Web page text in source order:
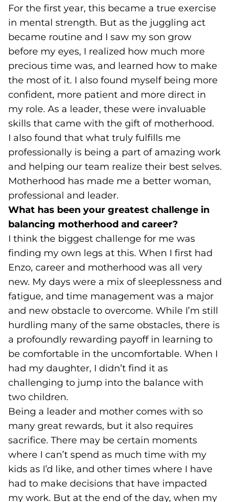
For the first year, this became a true exercise
in mental strength. But as the juggling act
became routine and I saw my son grow
before my eyes, I realized how much more
precious time was, and learned how to make
the most of it. I also found myself being more
confident, more patient and more direct in
my role. As a leader, these were invaluable
skills that came with the gift of motherhood.
I also found that what truly fulfills me
professionally is being a part of amazing work
and helping our team realize their best selves.
Motherhood has made me a better woman,
professional and leader.
What has been your greatest challenge in
balancing motherhood and career?
I think the biggest challenge for me was
finding my own legs at this. When I first had
Enzo, career and motherhood was all very
new. My days were a mix of sleeplessness and
fatigue, and time management was a major
and new obstacle to overcome. While I’m still
hurdling many of the same obstacles, there is
a profoundly rewarding payoff in learning to
be comfortable in the uncomfortable. When I
had my daughter, I didn’t find it as
challenging to jump into the balance with
two children.
Being a leader and mother comes with so
many great rewards, but it also requires
sacrifice. There may be certain moments
where I can’t spend as much time with my
kids as I’d like, and other times where I have
had to make decisions that have impacted
my work. But at the end of the day, when my